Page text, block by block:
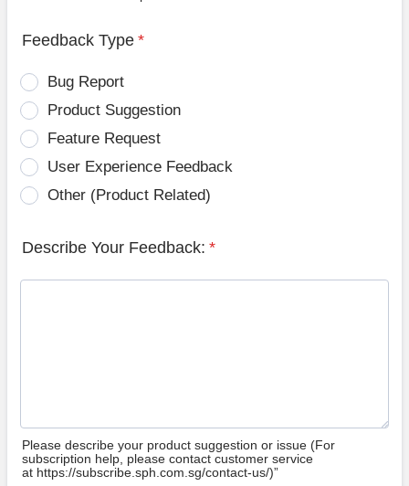
Feedback Type *
Bug Report
Product Suggestion
Feature Request
User Experience Feedback
Other (Product Related)
Describe Your Feedback: *
Please describe your product suggestion or issue (For
subscription help, please contact customer service
at https://subscribe.sph.com.sg/contact-us/)”